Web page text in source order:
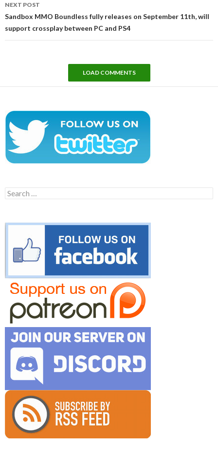
NEXT POST
Sandbox MMO Boundless fully releases on September 11th, will
support crossplay between PC and PS4
LOAD COMMENTS
Search
for: